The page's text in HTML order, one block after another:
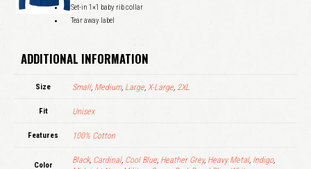
Set-in 1×1 baby rib collar
Tear away label
ADDITIONAL INFORMATION
Size Small, Medium, Large, X-Large, 2XL
Fit Unisex
Features 100% Cotton
Color
Black, Cardinal, Cool Blue, Heather Grey, Heavy Metal, Indigo,